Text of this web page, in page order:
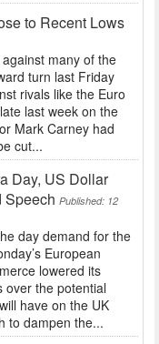
to Recent Lows
many of the
turn last Friday
rivals like the Euro
last week on the
Mark Carney had
cut...
Day, US Dollar
Speech Published: 12
day demand for the
European
lowered its
over the potential
have on the UK
to dampen the...